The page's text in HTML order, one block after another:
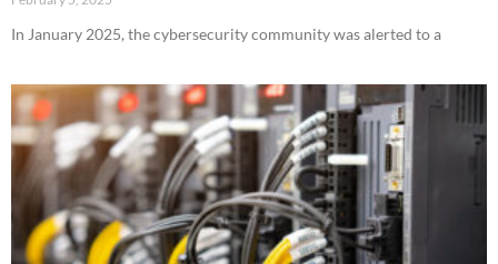
In January 2025, the cybersecurity community was alerted to a